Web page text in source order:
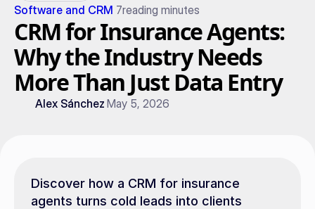
Software and CRM 7reading minutes
CRM for Insurance Agents:
Why the Industry Needs
More Than Just Data Entry
Alex Sánchez May 5, 2026
Discover how a CRM for insurance
agents turns cold leads into clients